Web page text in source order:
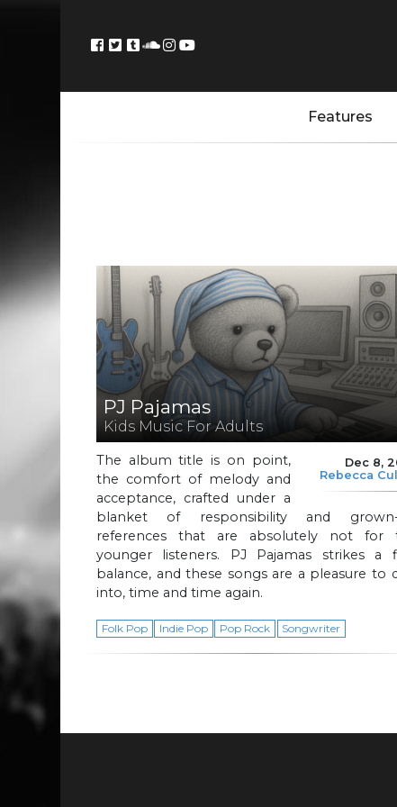
Features
PJ Pajamas
Kids Music For Adults
Dec 8,
Rebecca
The album title is on point,
the comfort of melody and
acceptance, crafted under a
blanket of responsibility and
references that are absolutely not for
younger listeners. PJ Pajamas strikes a
balance, and these songs are a pleasure to
into, time and time again.
Folk Pop Indie Pop Pop Rock Songwriter